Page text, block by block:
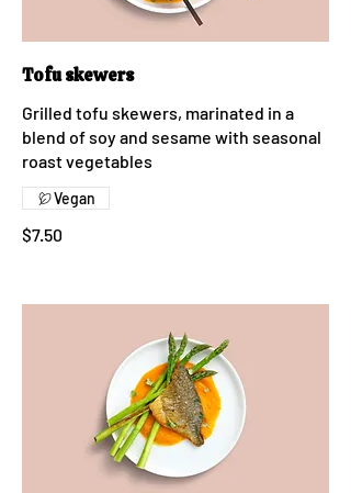
Tofu skewers
Grilled tofu skewers, marinated in a
blend of soy and sesame with seasonal
roast vegetables
$7.50
Vegan